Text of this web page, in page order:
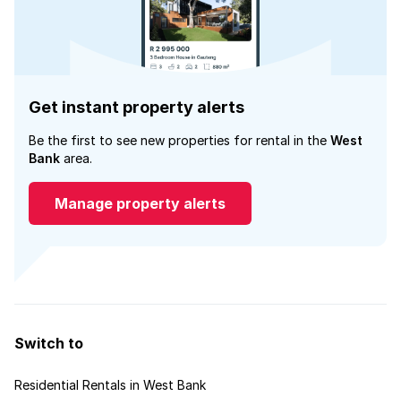
Get instant property alerts
Be the first to see new properties for rental in the West
Bank area.
Manage property alerts
Switch to
Residential Rentals in West Bank